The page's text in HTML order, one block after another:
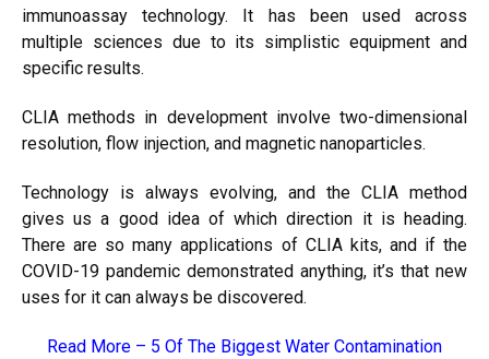
immunoassay technology. It has been used across
multiple sciences due to its simplistic equipment and
specific results.
CLIA methods in development involve two-dimensional
resolution, flow injection, and magnetic nanoparticles.
Technology is always evolving, and the CLIA method
gives us a good idea of which direction it is heading.
There are so many applications of CLIA kits, and if the
COVID-19 pandemic demonstrated anything, it’s that new
uses for it can always be discovered.
Read More – 5 Of The Biggest Water Contamination